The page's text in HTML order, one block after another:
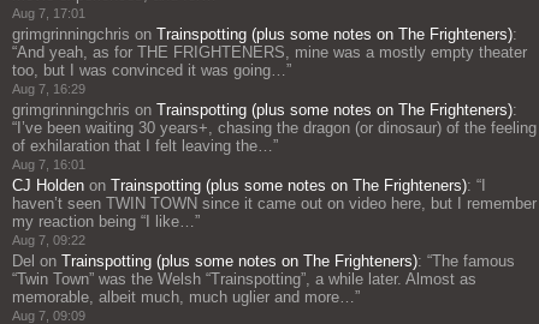
Aug 7, 17:01
grimgrinningchris on Trainspotting (plus some notes on The Frighteners):
“And yeah, as for THE FRIGHTENERS, mine was a mostly empty theater
too, but I was convinced it was going…”
Aug 7, 16:29
grimgrinningchris on Trainspotting (plus some notes on The Frighteners):
“ I’ve been waiting 30 years+, chasing the dragon (or dinosaur) of the feeling
of exhilaration that I felt leaving the…”
Aug 7, 16:01
CJ Holden on Trainspotting (plus some notes on The Frighteners): “
haven’t seen TWIN TOWN since it came out on video here, but I remember
my reaction being “I like…”
Aug 7, 09:22
Del on Trainspotting (plus some notes on The Frighteners): “The famous
“Twin Town” was the Welsh “Trainspotting”, a while later. Almost as
memorable, albeit much, much uglier and more…”
Aug 7, 09:09